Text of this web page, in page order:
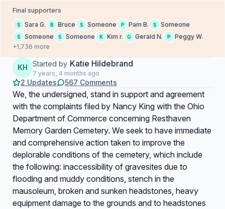
Final supporters
S Sara G. B Bruce S Someone P Pam B. S Someone
S Someone S Someone K Kim r. G Gerald N. P
Peggy W.
+1,736 more
KH Started by Katie Hildebrand
7 years, 4 months ago
2 Updates 567 Comments
We, the undersigned, stand in support and agreement
with the complaints filed by Nancy King with the Ohio
Department of Commerce concerning Resthaven
Memory Garden Cemetery. We seek to have immediate
and comprehensive action taken to improve the
deplorable conditions of the cemetery, which include
the following: inaccessibility of gravesites due to
flooding and muddy conditions, stench in the
mausoleum, broken and sunken headstones, heavy
equipment damage to the grounds and to headstones